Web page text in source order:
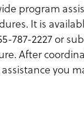
program
It is
787-2227 or
After
you